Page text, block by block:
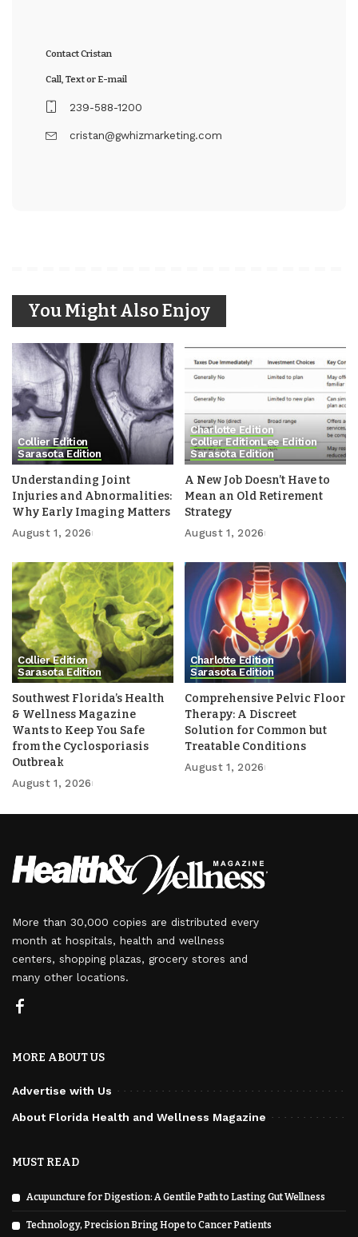
Contact Cristan
Call, Text or E-mail
239-588-1200
cristan@gwhizmarketing.com
You Might Also Enjoy
Collier Edition
Sarasota Edition
Understanding Joint
Injuries and Abnormalities:
Why Early Imaging Matters
August 1, 2026
Charlotte Edition
Collier EditionLee Edition
Sarasota Edition
A New Job Doesn’t Have to
Mean an Old Retirement
Strategy
August 1, 2026
Collier Edition
Sarasota Edition
Southwest Florida’s Health
& Wellness Magazine
Wants to Keep You Safe
from the Cyclosporiasis
Outbreak
August 1, 2026
Charlotte Edition
Sarasota Edition
Comprehensive Pelvic Floor
Therapy: A Discreet
Solution for Common but
Treatable Conditions
August 1, 2026
More than 30,000 copies are distributed every
month at hospitals, health and wellness
centers, shopping plazas, grocery stores and
many other locations.
MORE ABOUT US
Advertise with Us
About Florida Health and Wellness Magazine
MUST READ
Acupuncture for Digestion: A Gentile Path to Lasting Gut Wellness
Technology, Precision Bring Hope to Cancer Patients